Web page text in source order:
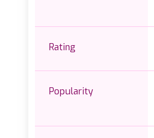
Rating
Popularity